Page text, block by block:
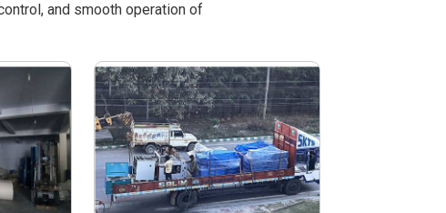
and smooth operation of